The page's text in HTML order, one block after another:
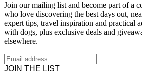
Join our mailing list and become part of a
who love discovering the best days out,
expert tips, travel inspiration and practical
with dogs, plus exclusive deals and
elsewhere.
JOIN THE LIST